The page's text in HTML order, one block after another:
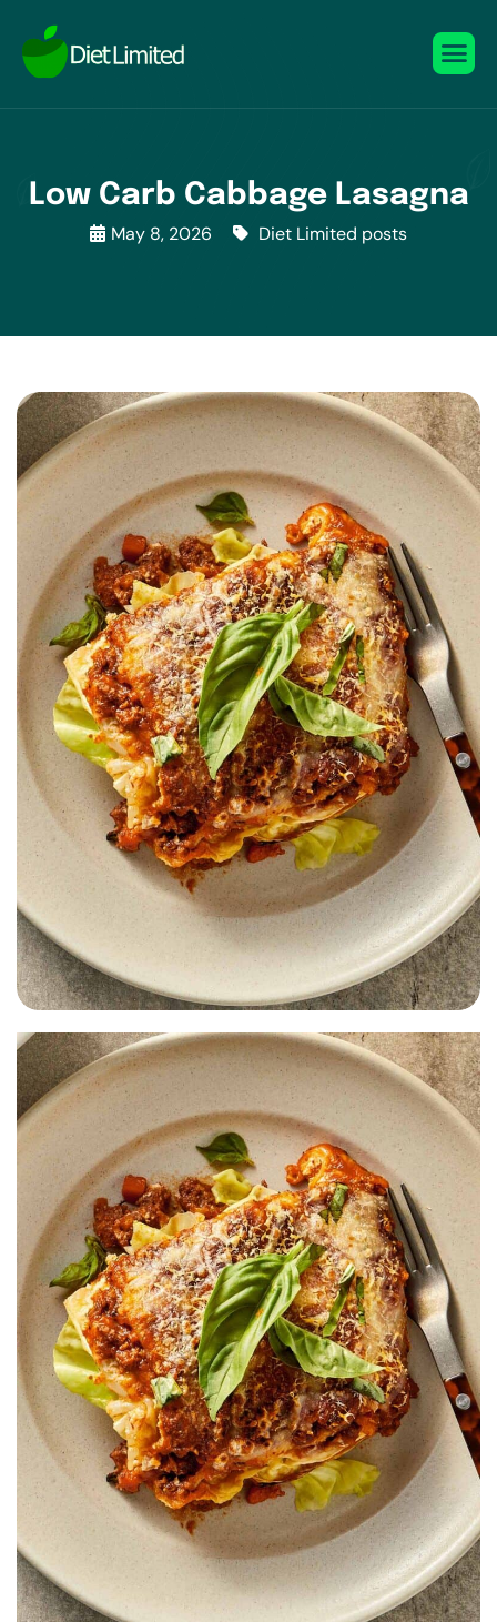
Low Carb Cabbage Lasagna
May 8, 2026 Diet Limited posts